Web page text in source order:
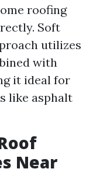
roofing
Soft
utilizes
with
it ideal for
like asphalt
Near